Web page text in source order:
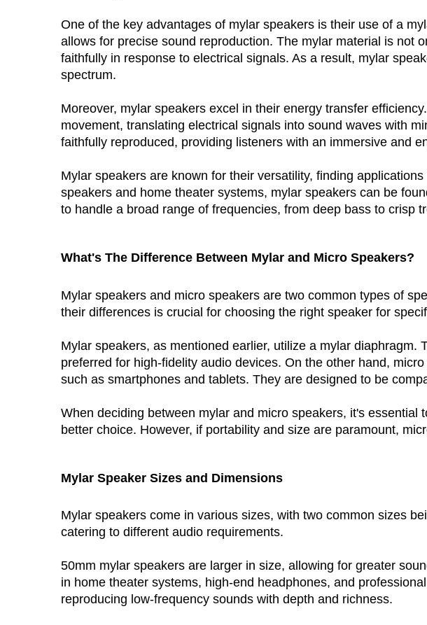
One of the key advantages of mylar speakers is their use of a
allows for precise sound reproduction. The mylar material is not
faithfully in response to electrical signals. As a result, mylar
spectrum.
Moreover, mylar speakers excel in their energy transfer
movement, translating electrical signals into sound waves with
faithfully reproduced, providing listeners with an immersive and
Mylar speakers are known for their versatility, finding
speakers and home theater systems, mylar speakers can be
to handle a broad range of frequencies, from deep bass to crisp
What's The Difference Between Mylar and Micro Speakers?
Mylar speakers and micro speakers are two common types of
their differences is crucial for choosing the right speaker for
Mylar speakers, as mentioned earlier, utilize a mylar
preferred for high-fidelity audio devices. On the other hand,
such as smartphones and tablets. They are designed to be
When deciding between mylar and micro speakers, it's
better choice. However, if portability and size are paramount,
Mylar Speaker Sizes and Dimensions
Mylar speakers come in various sizes, with two common sizes
catering to different audio requirements.
50mm mylar speakers are larger in size, allowing for greater
in home theater systems, high-end headphones, and
reproducing low-frequency sounds with depth and richness.